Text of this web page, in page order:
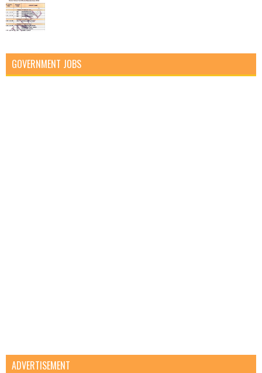
GOVERNMENT JOBS
ADVERTISEMENT